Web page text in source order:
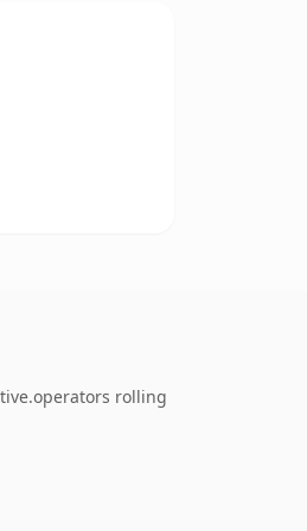
rolling